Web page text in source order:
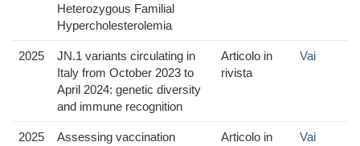
Heterozygous Familial
Hypercholesterolemia
2025
JN.1 variants circulating in
Italy from October 2023 to
April 2024: genetic diversity
and immune recognition
Articolo in
rivista
Vai
2025
Assessing vaccination
Articolo in
Vai